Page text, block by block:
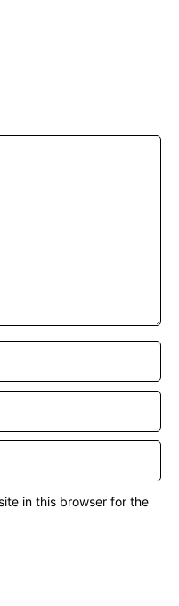
in this browser for the